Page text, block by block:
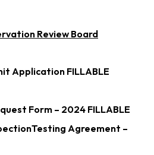
Review Board
Application FILLABLE
Form – 2024 FILLABLE
Agreement –